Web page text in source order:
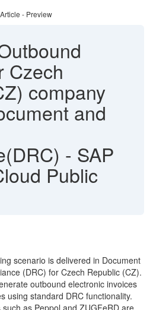
- Preview
Czech
company
and
- SAP
Public
scenario is delivered in Document
(DRC) for Czech Republic (CZ).
outbound electronic invoices
using standard DRC functionality.
as Peppol and ZUGFeRD are